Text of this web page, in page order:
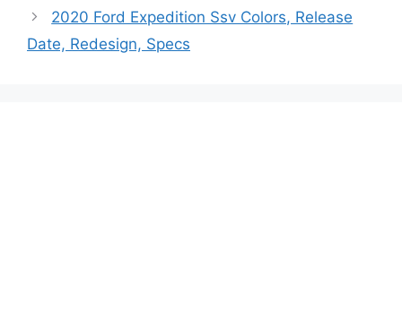
2020 Ford Expedition Ssv Colors, Release
Date, Redesign, Specs